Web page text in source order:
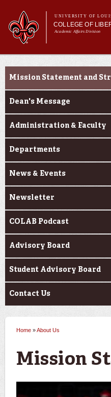
main
content
UNIVERSITY OF
COLLEGE OF
Academic Affairs Division
Main menu
Main menu
About Us
Current Students
Alumni & Donors
Faculty & Research
About Us
Mission Statement and
Dean's Message
Administration & Faculty
Departments
News & Events
Newsletter
COLAB Podcast
Advisory Board
Student Advisory Board
Contact Us
Home »About Us
Mission